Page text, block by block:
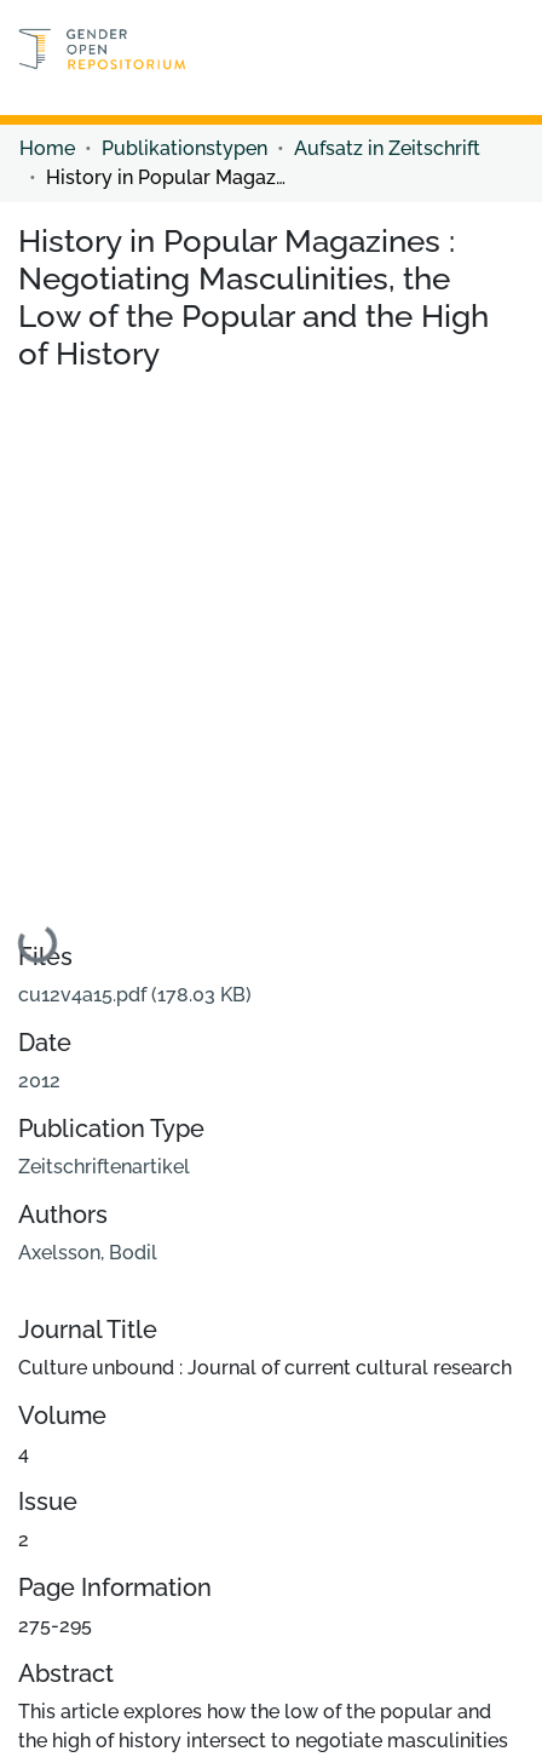
Discover content
Home Publikationstypen
Aufsatz in Zeitschrift
History in Popular Magazines : Negotiating Masculinities, the Low of the Popular and the High of History
History in Popular Magazines :
Negotiating Masculinities, the
Low of the Popular and the High
of History
Loading...
Files
cu12v4a15.pdf(178.03 KB)
Date
2012
Publication Type
Zeitschriftenartikel
Authors
Axelsson, Bodil
Journal Title
Culture unbound : Journal of current cultural research
Volume
4
Issue
2
Page Information
275-295
Abstract
This article explores how the low of the popular and
the high of history intersect to negotiate masculinities